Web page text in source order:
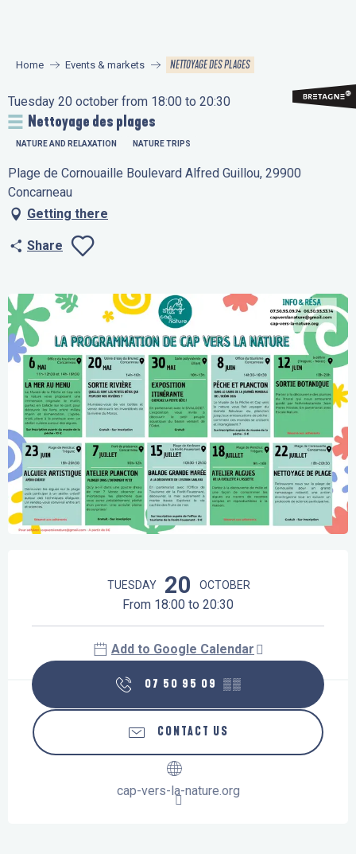
principal
Home Events & markets NETTOYAGE DES PLAGES
Tuesday 20 october from 18:00 to 20:30
Nettoyage des plages
NATURE AND RELAXATION NATURE TRIPS
Plage de Cornouaille Boulevard Alfred Guillou, 29900
Concarneau
Getting there
Share
TUESDAY 20 OCTOBER
From 18:00 to 20:30
Add to Google Calendar
07 50 95 09 ▒▒
CONTACT US
cap-vers-la-nature.org